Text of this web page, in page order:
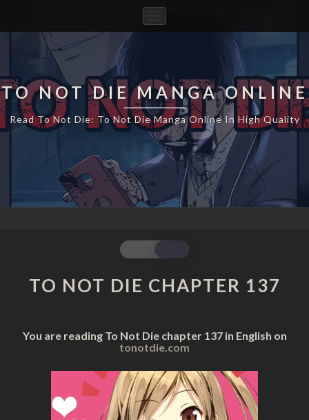
TO NOT DIE MANGA ONLINE
Read To Not Die: To Not Die Manga Online In High Quality
TO
NOT
DIE
CHAPTER
TO NOT DIE CHAPTER 137
You are reading To Not Die chapter 137 in English on
tonotdie.com